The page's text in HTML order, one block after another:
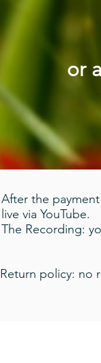
or
After the
live via YouTube.
The Recording:
Return policy: no